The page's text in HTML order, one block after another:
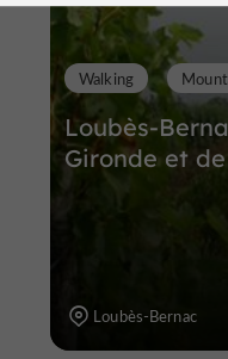
Loubès-
Gironde et
Walking
Loubès-Bernac